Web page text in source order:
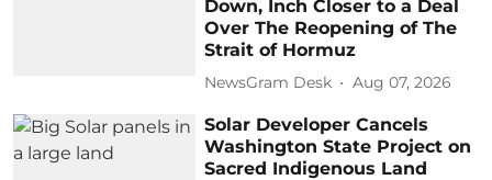
Down, Inch Closer to a Deal
Over The Reopening of The
Strait of Hormuz
NewsGram Desk Aug 07, 2026
Solar Developer Cancels
Washington State Project on
Sacred Indigenous Land